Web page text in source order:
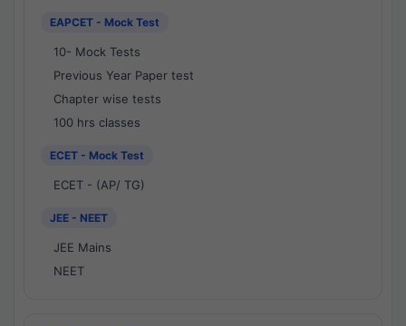
EAPCET - Mock Test
10- Mock Tests
Previous Year Paper test
Chapter wise tests
100 hrs classes
ECET - Mock Test
ECET - (AP/ TG)
JEE - NEET
JEE Mains
NEET